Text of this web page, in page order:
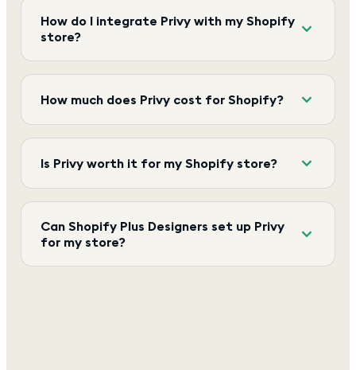
How do I integrate Privy with my Shopify
store?
How much does Privy cost for Shopify?
Is Privy worth it for my Shopify store?
Can Shopify Plus Designers set up Privy
for my store?